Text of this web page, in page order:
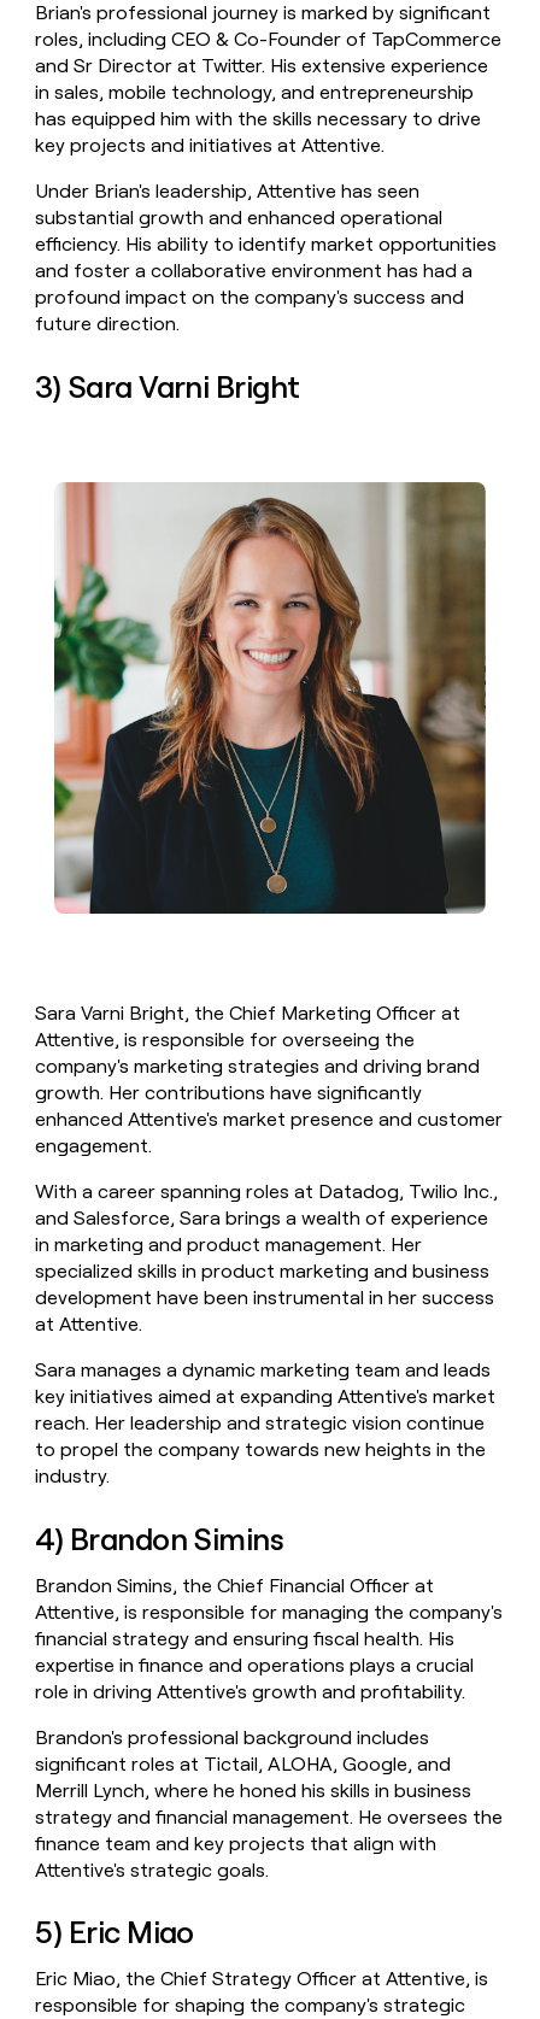
Brian's professional journey is marked by significant
roles, including CEO & Co-Founder of TapCommerce
and Sr Director at Twitter. His extensive experience
in sales, mobile technology, and entrepreneurship
has equipped him with the skills necessary to drive
key projects and initiatives at Attentive.
Under Brian's leadership, Attentive has seen
substantial growth and enhanced operational
efficiency. His ability to identify market opportunities
and foster a collaborative environment has had a
profound impact on the company's success and
future direction.
3) Sara Varni Bright
Sara Varni Bright, the Chief Marketing Officer at
Attentive, is responsible for overseeing the
company's marketing strategies and driving brand
growth. Her contributions have significantly
enhanced Attentive's market presence and customer
engagement.
With a career spanning roles at Datadog, Twilio Inc.,
and Salesforce, Sara brings a wealth of experience
in marketing and product management. Her
specialized skills in product marketing and business
development have been instrumental in her success
at Attentive.
Sara manages a dynamic marketing team and leads
key initiatives aimed at expanding Attentive's market
reach. Her leadership and strategic vision continue
to propel the company towards new heights in the
industry.
4) Brandon Simins
Brandon Simins, the Chief Financial Officer at
Attentive, is responsible for managing the company's
financial strategy and ensuring fiscal health. His
expertise in finance and operations plays a crucial
role in driving Attentive's growth and profitability.
Brandon's professional background includes
significant roles at Tictail, ALOHA, Google, and
Merrill Lynch, where he honed his skills in business
strategy and financial management. He oversees the
finance team and key projects that align with
Attentive's strategic goals.
5) Eric Miao
Eric Miao, the Chief Strategy Officer at Attentive, is
responsible for shaping the company's strategic